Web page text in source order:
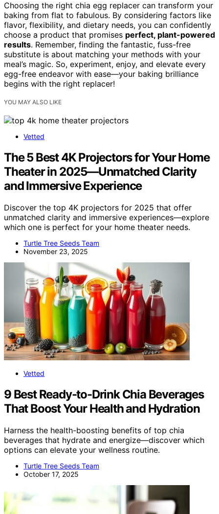
Choosing the right chia egg replacer can transform your
baking from flat to fabulous. By considering factors like
flavor, flexibility, and dietary needs, you can confidently
choose a product that promises perfect, plant-powered
results. Remember, finding the fantastic, fuss-free
substitute is about matching your methods with your
meal’s magic. So, experiment, enjoy, and elevate every
egg-free endeavor with ease—your baking brilliance
begins with the right replacer!
YOU MAY ALSO LIKE
Vetted
The 5 Best 4K Projectors for Your Home
Theater in 2025—Unmatched Clarity
and Immersive Experience
Discover the top 4K projectors for 2025 that offer
unmatched clarity and immersive experiences—explore
which one is perfect for your home theater needs.
Turtle Tree Seeds Team
November 23, 2025
Vetted
9 Best Ready-to-Drink Chia Beverages
That Boost Your Health and Hydration
Harness the health-boosting benefits of top chia
beverages that hydrate and energize—discover which
options can elevate your wellness routine.
Turtle Tree Seeds Team
October 17, 2025